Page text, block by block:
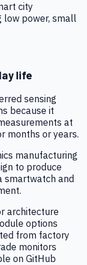
city
low power, small
life
sensing
because it
at
months or years.
manufacturing
to produce
smartwatch and
architecture
options
from factory
monitors
on GitHub